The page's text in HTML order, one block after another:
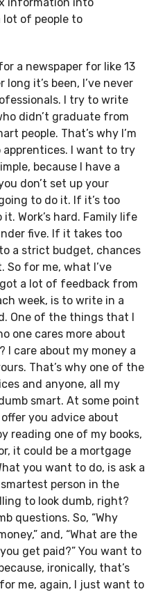
lot of people to
a newspaper for like 13
it’s been, I’ve never
I try to write
didn’t graduate from
people. That’s why I’m
I want to try
because I have a
don’t set up your
to do it. If it’s too
Work’s hard. Family life
five. If it takes too
a strict budget, chances
So for me, what I’ve
a lot of feedback from
week, is to write in a
One of the things that I
one cares more about
I care about my money a
That’s why one of the
and anyone, all my
smart. At some point
you advice about
reading one of my books,
it could be a mortgage
you want to do, is ask a
person in the
to look dumb, right?
questions. So, “Why
and, “What are the
get paid?” You want to
ironically, that’s
me, again, I just want to